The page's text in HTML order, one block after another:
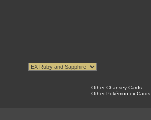
Other Chansey Cards
Other Pokémon-ex Cards